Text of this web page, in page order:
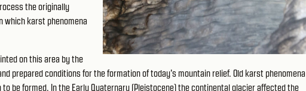
the originally
which karst phenomena
on this area by the
prepared conditions for the formation of today's mountain relief. Old karst phenomena
be formed. In the Early Quaternary (Pleistocene) the continental glacier affected the